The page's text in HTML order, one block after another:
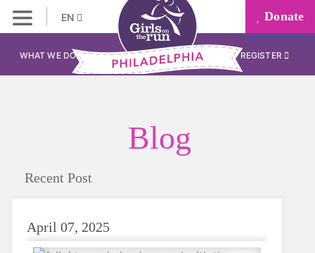
EN Donate
WHAT WE DO REGISTER
Blog
Recent Post
April 07, 2025